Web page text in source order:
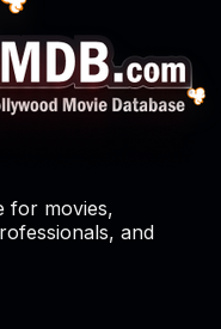
for movies,
and